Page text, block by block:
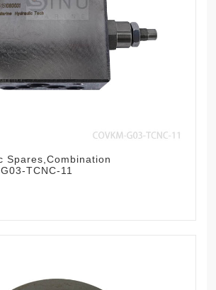
Spares,Combination
TCNC-11